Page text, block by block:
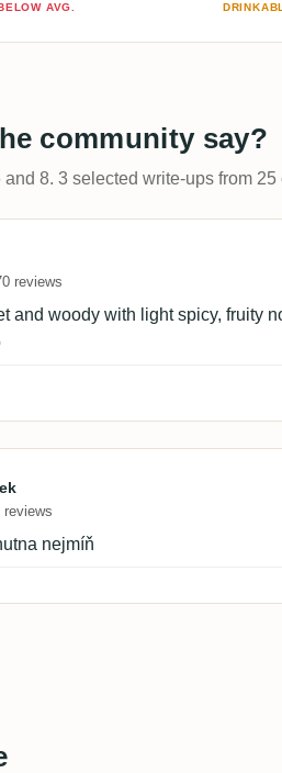
AVG.
community say?
and 8. 3 selected write-ups from
reviews
and woody with light spicy, fruity
Bourek
reviews
nejmíň